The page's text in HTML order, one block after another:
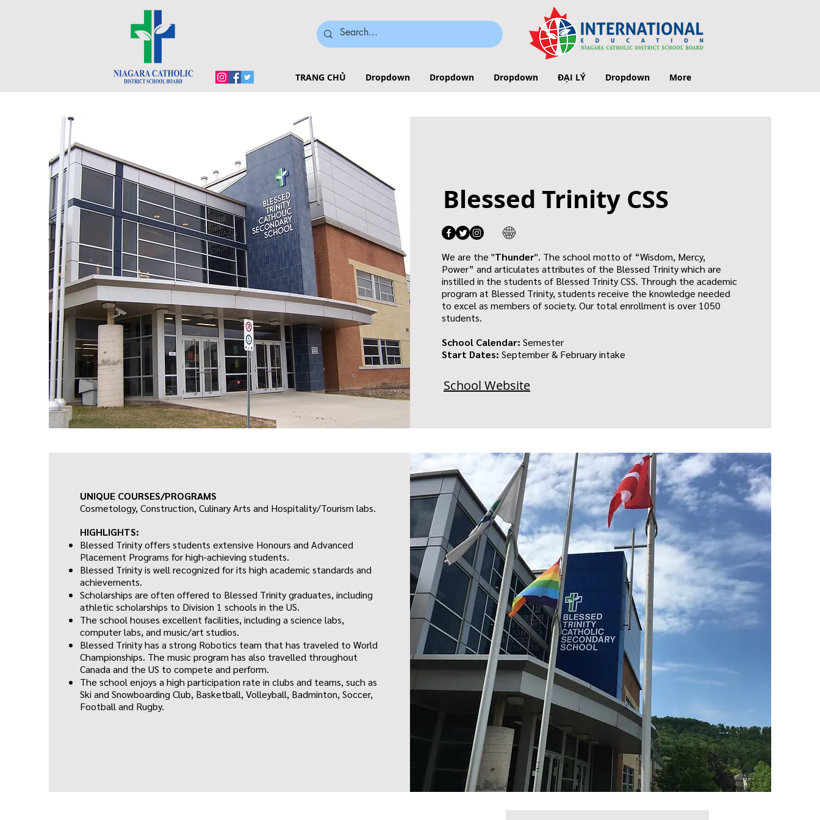
TRANG CHỦ Dropdown Dropdown Dropdown ĐẠI LÝ Dropdown More
Blessed Trinity CSS
We are the "Thunder". The school motto of “Wisdom, Mercy,
Power” and articulates attributes of the Blessed Trinity which are
instilled in the students of Blessed Trinity CSS. Through the academic
program at Blessed Trinity, students receive the knowledge needed
to excel as members of society. Our total enrollment is over 1050
students.
School Calendar: Semester
Start Dates: September & February intake
School Website
UNIQUE COURSES/PROGRAMS
Cosmetology, Construction, Culinary Arts and Hospitality/Tourism labs.
HIGHLIGHTS:
Blessed Trinity offers students extensive Honours and Advanced
Placement Programs for high-achieving students.
Blessed Trinity is well recognized for its high academic standards and
achievements.
Scholarships are often offered to Blessed Trinity graduates, including
athletic scholarships to Division 1 schools in the US.
The school houses excellent facilities, including a science labs,
computer labs, and music/art studios.
Blessed Trinity has a strong Robotics team that has traveled to World
Championships. The music program has also travelled throughout
Canada and the US to compete and perform.
The school enjoys a high participation rate in clubs and teams, such as
Ski and Snowboarding Club, Basketball, Volleyball, Badminton, Soccer,
Football and Rugby.